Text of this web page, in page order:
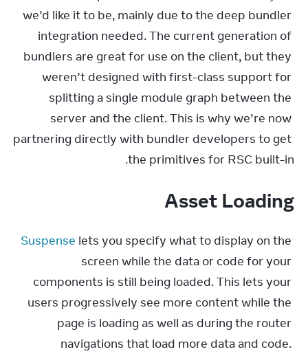
we’d like it to be, mainly due to the deep bundler
integration needed. The current generation of
bundlers are great for use on the client, but they
weren’t designed with first-class support for
splitting a single module graph between the
server and the client. This is why we’re now
partnering directly with bundler developers to get
the primitives for RSC built-in.
Asset Loading
Suspense lets you specify what to display on the
screen while the data or code for your
components is still being loaded. This lets your
users progressively see more content while the
page is loading as well as during the router
navigations that load more data and code.